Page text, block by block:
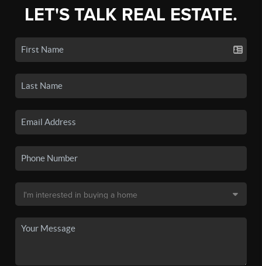
LET'S TALK REAL ESTATE.